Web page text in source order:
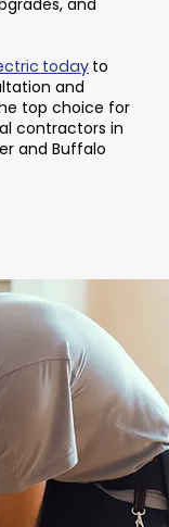
and
today to
and
top choice for
contractors in
and Buffalo